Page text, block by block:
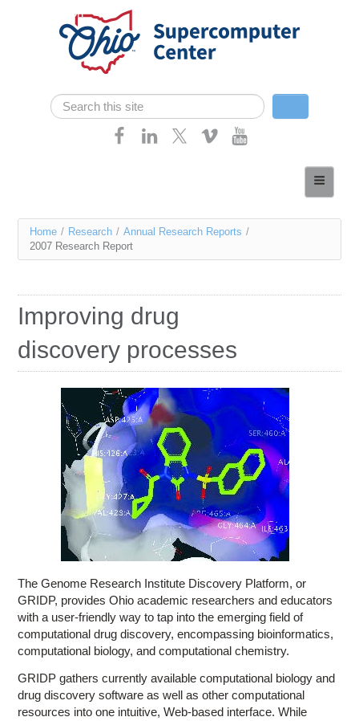
Skip navigation
Search form
Search
Services
Research
Access OSC
You
are
Home / Research / Annual Research Reports /
2007 Research Report
Improving drug
discovery processes
The Genome Research Institute Discovery Platform, or
GRIDP, provides Ohio academic researchers and educators
with a user-friendly way to tap into the emerging field of
computational drug discovery, encompassing bioinformatics,
computational biology, and computational chemistry.
GRIDP gathers currently available computational biology and
drug discovery software as well as other computational
resources into one intuitive, Web-based interface. While